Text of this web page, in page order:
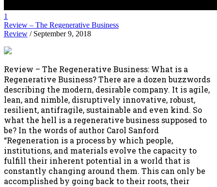
1
Review – The Regenerative Business
Review / September 9, 2018
Review – The Regenerative Business: What is a
Regenerative Business? There are a dozen buzzwords
describing the modern, desirable company. It is agile,
lean, and nimble, disruptively innovative, robust,
resilient, antifragile, sustainable and even kind. So
what the hell is a regenerative business supposed to
be? In the words of author Carol Sanford
“Regeneration is a process by which people,
institutions, and materials evolve the capacity to
fulfill their inherent potential in a world that is
constantly changing around them. This can only be
accomplished by going back to their roots, their